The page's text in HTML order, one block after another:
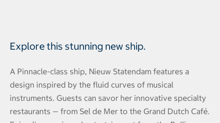
Explore this stunning new ship.
A Pinnacle-class ship, Nieuw Statendam features a
design inspired by the fluid curves of musical
instruments. Guests can savor her innovative specialty
restaurants — from Sel de Mer to the Grand Dutch Café.